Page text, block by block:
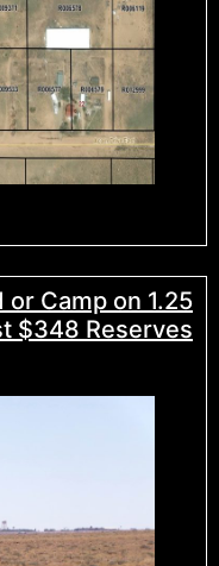
or Camp on 1.25
$348 Reserves